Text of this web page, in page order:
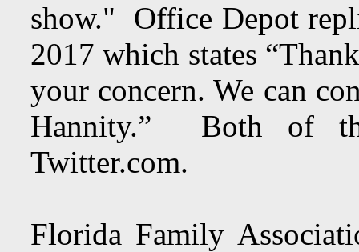
show." Office Depot
2017 which states
your concern. We can
Hannity.” Both of
Twitter.com.
Florida Family